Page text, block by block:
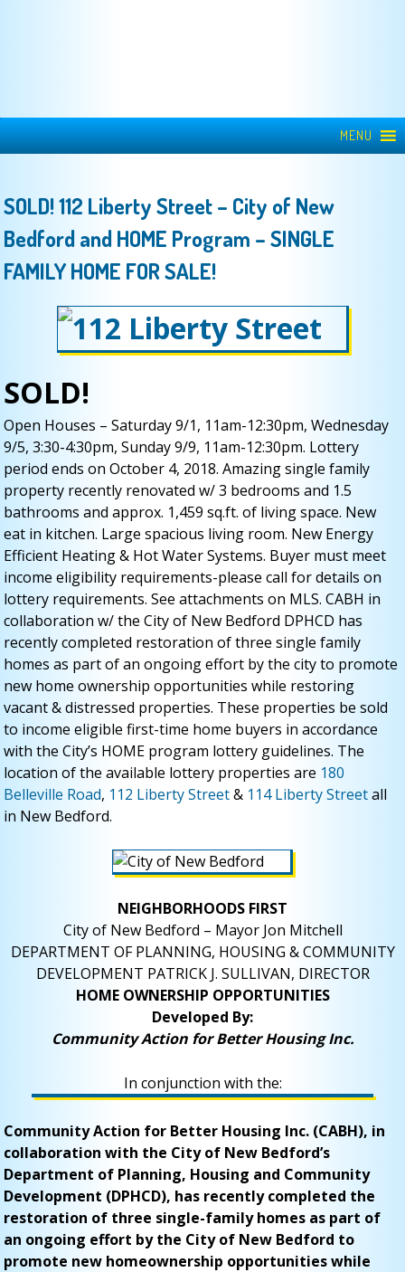
MENU
SOLD! 112 Liberty Street – City of New
Bedford and HOME Program – SINGLE
FAMILY HOME FOR SALE!
SOLD!
Open Houses – Saturday 9/1, 11am-12:30pm, Wednesday
9/5, 3:30-4:30pm, Sunday 9/9, 11am-12:30pm. Lottery
period ends on October 4, 2018. Amazing single family
property recently renovated w/ 3 bedrooms and 1.5
bathrooms and approx. 1,459 sq.ft. of living space. New
eat in kitchen. Large spacious living room. New Energy
Efficient Heating & Hot Water Systems. Buyer must meet
income eligibility requirements-please call for details on
lottery requirements. See attachments on MLS. CABH in
collaboration w/ the City of New Bedford DPHCD has
recently completed restoration of three single family
homes as part of an ongoing effort by the city to promote
new home ownership opportunities while restoring
vacant & distressed properties. These properties be sold
to income eligible first-time home buyers in accordance
with the City’s HOME program lottery guidelines. The
location of the available lottery properties are 180
Belleville Road, 112 Liberty Street& 114 Liberty Streetall
in New Bedford.
NEIGHBORHOODS FIRST
City of New Bedford – Mayor Jon Mitchell
DEPARTMENT OF PLANNING, HOUSING & COMMUNITY
DEVELOPMENT PATRICK J. SULLIVAN, DIRECTOR
HOME OWNERSHIP OPPORTUNITIES
Developed By:
Community Action for Better Housing Inc.
In conjunction with the:
Community Action for Better Housing Inc. (CABH), in
collaboration with the City of New Bedford’s
Department of Planning, Housing and Community
Development (DPHCD), has recently completed the
restoration of three single-family homes as part of
an ongoing effort by the City of New Bedford to
promote new homeownership opportunities while